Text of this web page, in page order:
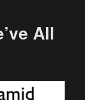
All